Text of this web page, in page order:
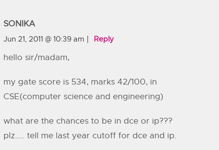
SONIKA
Jun 21, 2011 @ 10:39 am Reply
hello sir/madam,
my gate score is 534, marks 42/100, in
CSE(computer science and engineering)
what are the chances to be in dce or ip???
plz….. tell me last year cutoff for dce and ip.